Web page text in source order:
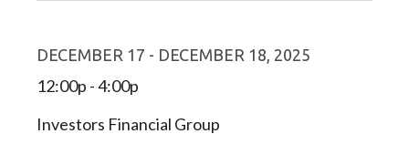
DECEMBER 17 - DECEMBER 18, 2025
12:00p - 4:00p
Investors Financial Group